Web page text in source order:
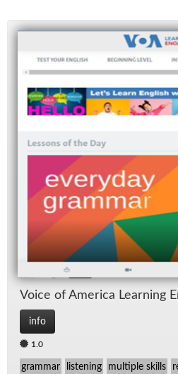
Voice of Amer­ica Learn­ing
info
1.0
grammar listening multiple skills